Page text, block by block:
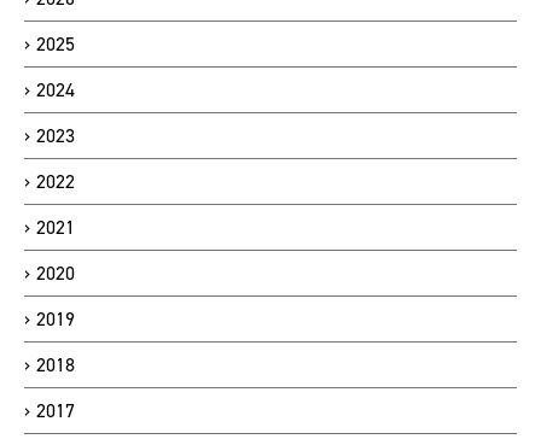
2025
2024
2023
2022
2021
2020
2019
2018
2017